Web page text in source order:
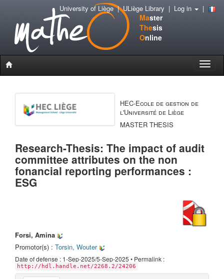
Master
Thesis
Online
Toggle
University of Liège|ULiège Library | Log in |
HEC-Ecole de gestion de
l'Université de Liège
MASTER THESIS
Research-Thesis: The impact of audit
committee attributes on the non
fonancial reporting performances :
ESG
Forsi, Amina
Promotor(s) : Torsin, Wouter
Date of defense : 1-Sep-2025/5-Sep-2025 • Permalink :
http://hdl.handle.net/2268.2/24206